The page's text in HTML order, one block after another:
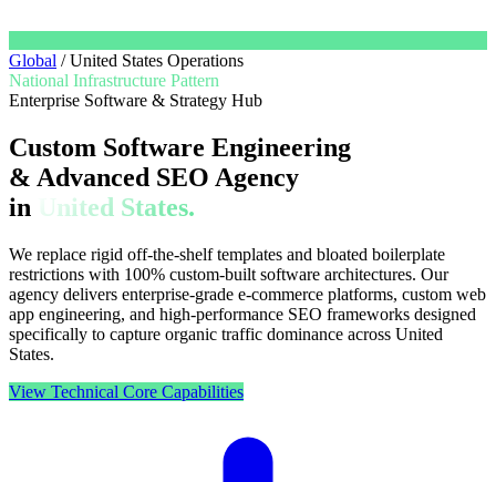
Global / United States Operations
National Infrastructure Pattern
Enterprise Software & Strategy Hub
Custom Software Engineering
& Advanced SEO Agency
in United States.
We replace rigid off-the-shelf templates and bloated boilerplate
restrictions with 100% custom-built software architectures. Our
agency delivers enterprise-grade e-commerce platforms, custom web
app engineering, and high-performance SEO frameworks designed
specifically to capture organic traffic dominance across United
States.
View Technical Core Capabilities